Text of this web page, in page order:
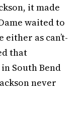
it made
waited to
as can’t-
that
South Bend
never